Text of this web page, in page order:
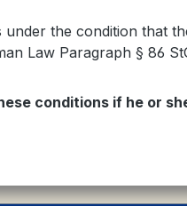
under the condition that
Law Paragraph § 86
conditions if he or